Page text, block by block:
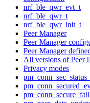
nrf_ble_qwr_evt_t
nrf_ble_qwr_t
nrf_ble_qwr_init_t
Peer Manager
Peer Manager
Peer Manager
All versions of Peer
Privacy modes